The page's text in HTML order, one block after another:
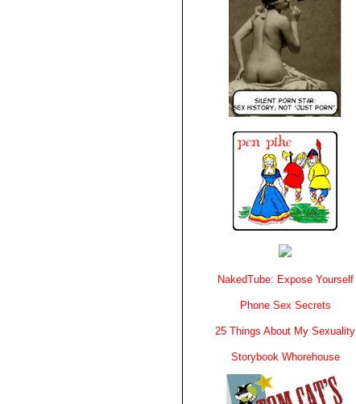
NakedTube: Expose Yourself
Phone Sex Secrets
25 Things About My Sexuality
Storybook Whorehouse